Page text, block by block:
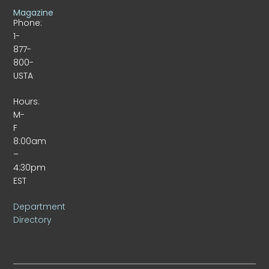
Phone:
1-
877-
800-
USTA
Hours:
M-
F
8:00am
–
4:30pm
EST
Department
Directory
Magazine